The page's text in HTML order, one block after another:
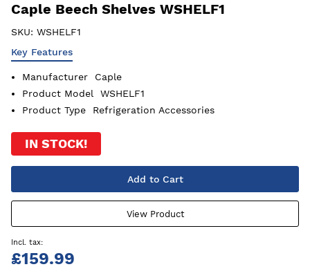
Caple Beech Shelves WSHELF1
SKU: WSHELF1
Key Features
Manufacturer
Caple
Product Model
WSHELF1
Product Type
Refrigeration Accessories
IN STOCK!
Add to Cart
View Product
£159.99